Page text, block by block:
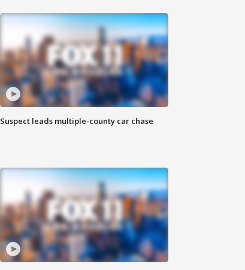
Suspect leads multiple-county car chase